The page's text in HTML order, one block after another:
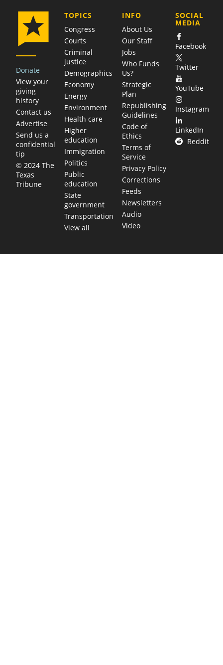
Donate
View your
giving
history
Contact us
Advertise
Send us a
confidential
tip
© 2024 The
Texas
Tribune
TOPICS
Congress
Courts
Criminal
justice
Demographics
Economy
Energy
Environment
Health care
Higher
education
Immigration
Politics
Public
education
State
government
Transportation
View all
COMPANY
INFO
About Us
Our Staff
Jobs
Who Funds
Us?
Strategic
Plan
Republishing
Guidelines
Code of
Ethics
Terms of
Service
Privacy Policy
Corrections
Feeds
Newsletters
Audio
Video
SOCIAL
MEDIA
Facebook
Twitter
YouTube
Instagram
LinkedIn
Reddit